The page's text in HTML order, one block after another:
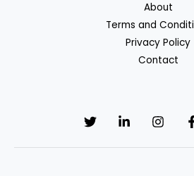
About
Terms and
Privacy Policy
Contact